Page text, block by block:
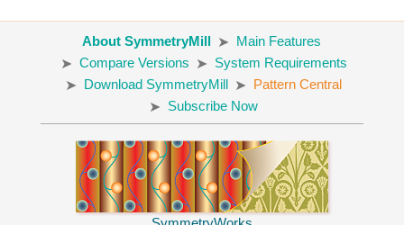
About SymmetryMill
Main Features
Compare Versions
System Requirements
Download SymmetryMill
Pattern Central
Subscribe Now